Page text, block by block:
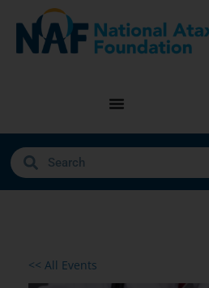
<< All Events